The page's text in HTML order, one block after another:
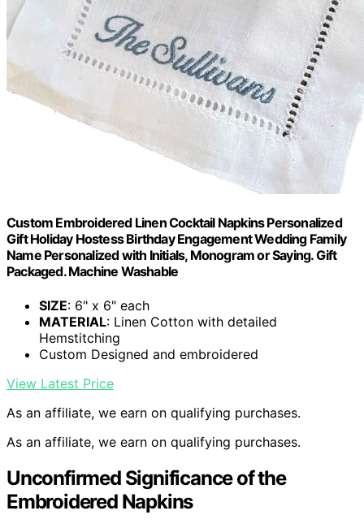
Custom Embroidered Linen Cocktail Napkins Personalized
Gift Holiday Hostess Birthday Engagement Wedding Family
Name Personalized with Initials, Monogram or Saying. Gift
Packaged. Machine Washable
SIZE: 6" x 6" each
MATERIAL: Linen Cotton with detailed
Hemstitching
Custom Designed and embroidered
View Latest Price
As an affiliate, we earn on qualifying purchases.
As an affiliate, we earn on qualifying purchases.
Unconfirmed Significance of the
Embroidered Napkins